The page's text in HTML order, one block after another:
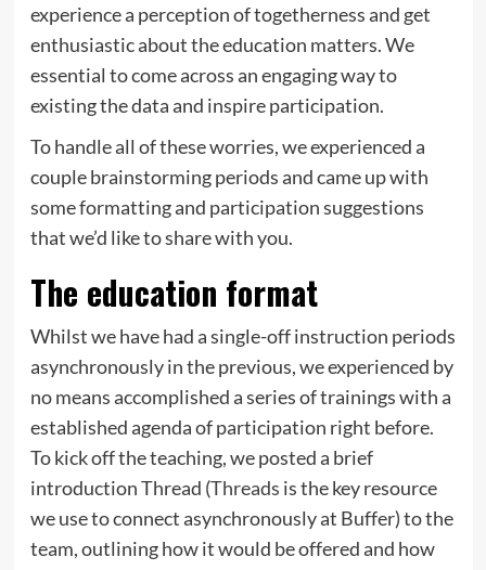
experience a perception of togetherness and get
enthusiastic about the education matters. We
essential to come across an engaging way to
existing the data and inspire participation.
To handle all of these worries, we experienced a
couple brainstorming periods and came up with
some formatting and participation suggestions
that we’d like to share with you.
The education format
Whilst we have had a single-off instruction periods
asynchronously in the previous, we experienced by
no means accomplished a series of trainings with a
established agenda of participation right before.
To kick off the teaching, we posted a brief
introduction Thread (Threads is the key resource
we use to connect asynchronously at Buffer) to the
team, outlining how it would be offered and how